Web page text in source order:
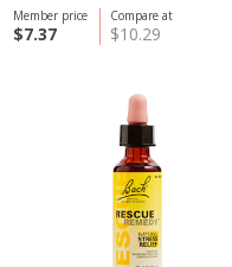
Compare at
$10.29
Member price
$7.37